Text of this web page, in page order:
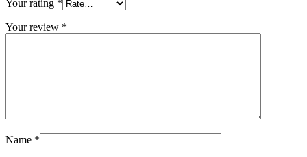
Your rating *
Your review *
Name *